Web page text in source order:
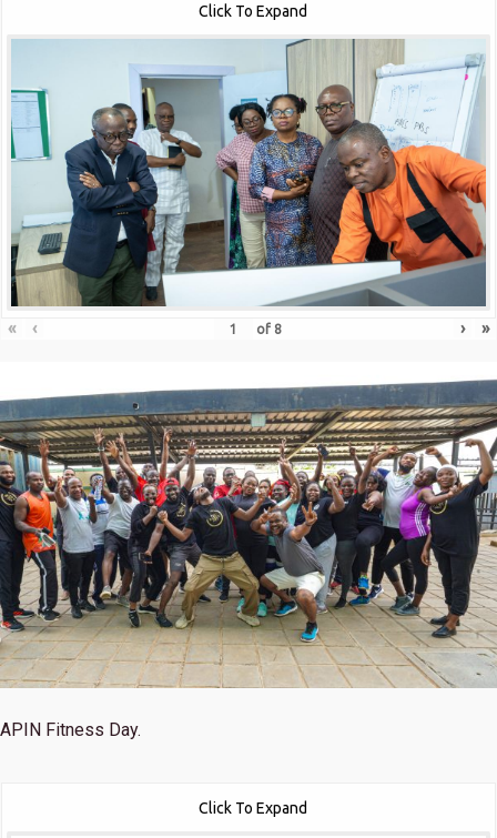
Click To Expand
« ‹ of 8 › »
APIN Fitness Day.
Click To Expand